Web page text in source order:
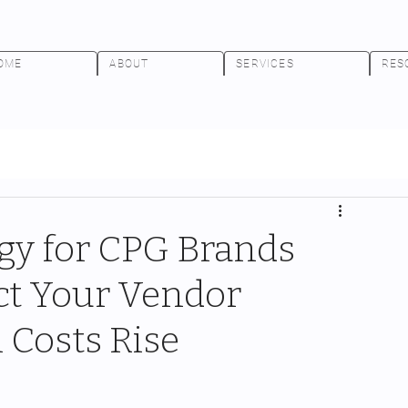
ABOUT SERVICES
for CPG Brands
Your Vendor
Rise